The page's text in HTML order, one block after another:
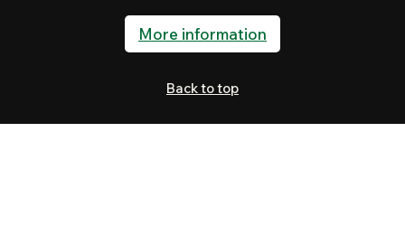
More information
Back to top